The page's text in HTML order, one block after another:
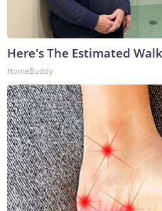
Here's The Estimated
HomeBuddy